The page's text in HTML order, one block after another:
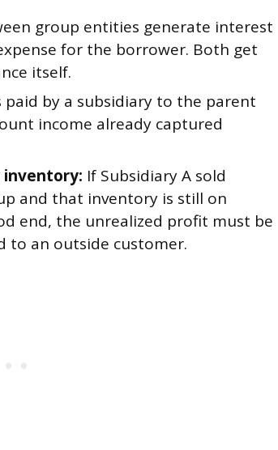
group entities generate interest
for the borrower. Both get
itself.
paid by a subsidiary to the parent
income already captured
inventory: If Subsidiary A sold
and that inventory is still on
end, the unrealized profit must be
to an outside customer.